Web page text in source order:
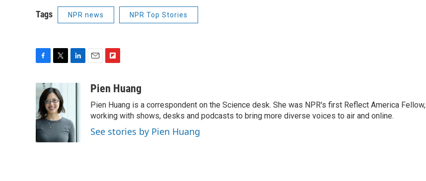
Tags NPR news NPR Top Stories
c
e
b
o
o
i
t
t
e
r
d
I
n
a
i
b
o
a
Pien Huang
Pien Huang is a correspondent on the Science desk. She was NPR's first Reflect America Fellow,
working with shows, desks and podcasts to bring more diverse voices to air and online.
See stories by Pien Huang